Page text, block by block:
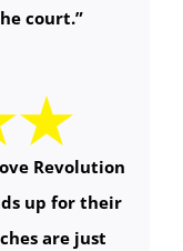
court.”
Revolution
up for their
are just